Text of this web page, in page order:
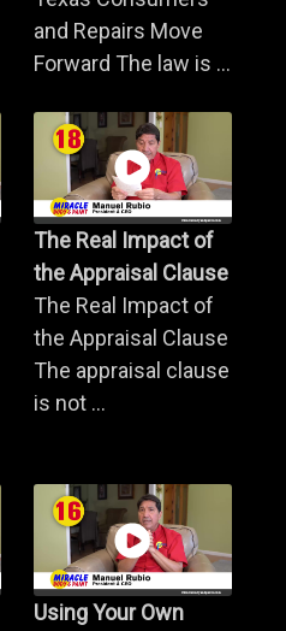
and Repairs Move
Forward The law is ...
The Real Impact of
the Appraisal Clause
The Real Impact of
the Appraisal Clause
The appraisal clause
is not ...
Using Your Own